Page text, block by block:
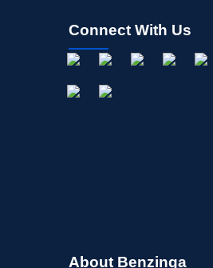
Connect With Us
About Benzinga